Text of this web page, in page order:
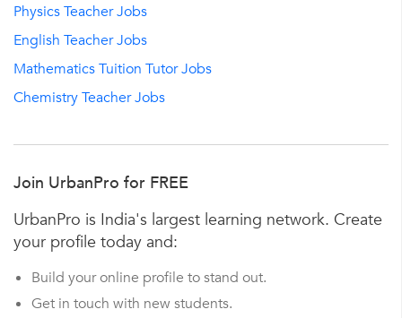
Physics Teacher Jobs
English Teacher Jobs
Mathematics Tuition Tutor Jobs
Chemistry Teacher Jobs
Join UrbanPro for FREE
UrbanPro is India's largest learning network. Create
your profile today and:
Build your online profile to stand out.
Get in touch with new students.